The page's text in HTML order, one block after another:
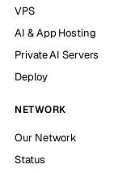
VPS
AI & App Hosting
Private AI Servers
Deploy
NETWORK
Our Network
Status